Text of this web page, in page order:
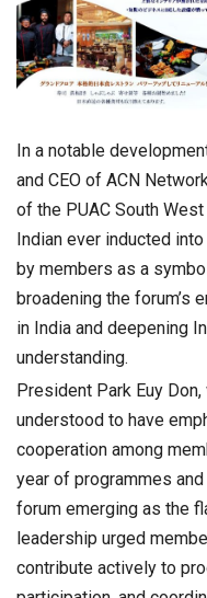
In a notable
and CEO of ACN
of the PUAC South
Indian ever inducted
by members as a
broadening the forum’s
in India and deepening
understanding.
President Park Euy
understood to have
cooperation among
year of programmes
forum emerging as the
leadership urged
contribute actively to